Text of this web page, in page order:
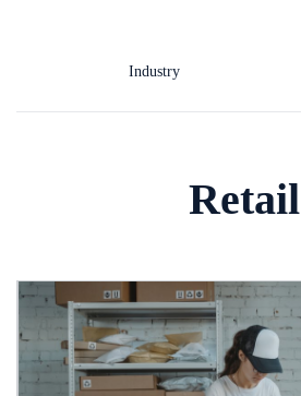
Industry
Retail